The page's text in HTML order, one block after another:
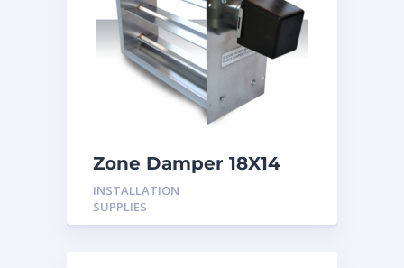
Zone Damper 18X14
24V
INSTALLATION
SUPPLIES